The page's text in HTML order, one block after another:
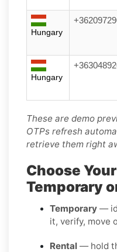
Hungary
Hungary
These are demo
OTPs refresh
retrieve them right
Choose
Temporary
Temporary —
it, verify, move
Rental — hold